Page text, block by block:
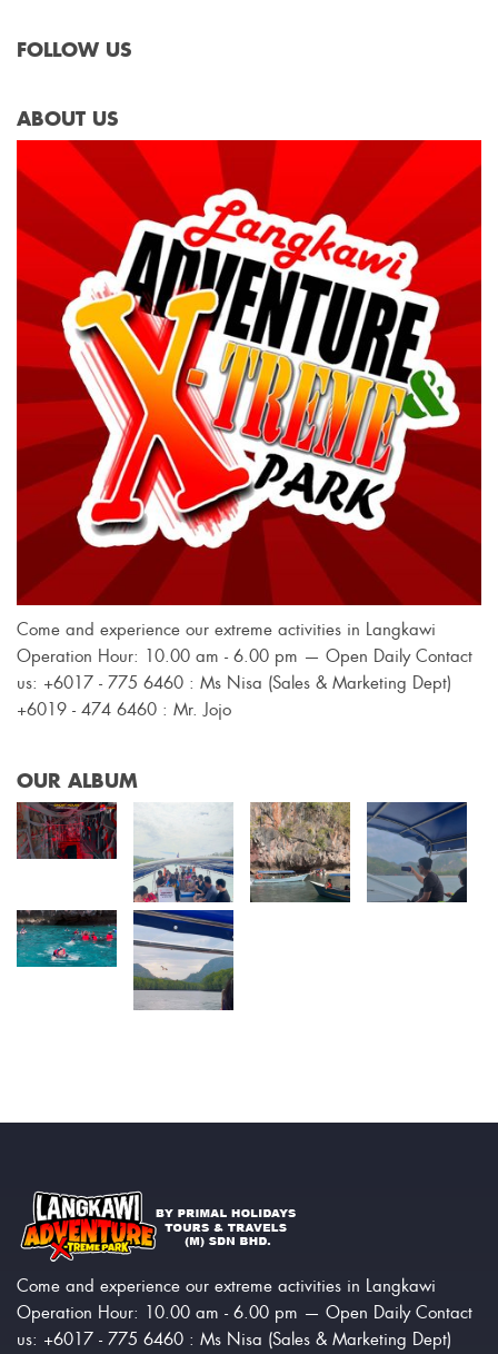
FOLLOW US
ABOUT US
Come and experience our extreme activities in Langkawi
Operation Hour: 10.00 am - 6.00 pm — Open Daily Contact
us: +6017 - 775 6460 : Ms Nisa (Sales & Marketing Dept)
+6019 - 474 6460 : Mr. Jojo
OUR ALBUM
Come and experience our extreme activities in Langkawi
Operation Hour: 10.00 am - 6.00 pm — Open Daily Contact
us: +6017 - 775 6460 : Ms Nisa (Sales & Marketing Dept)